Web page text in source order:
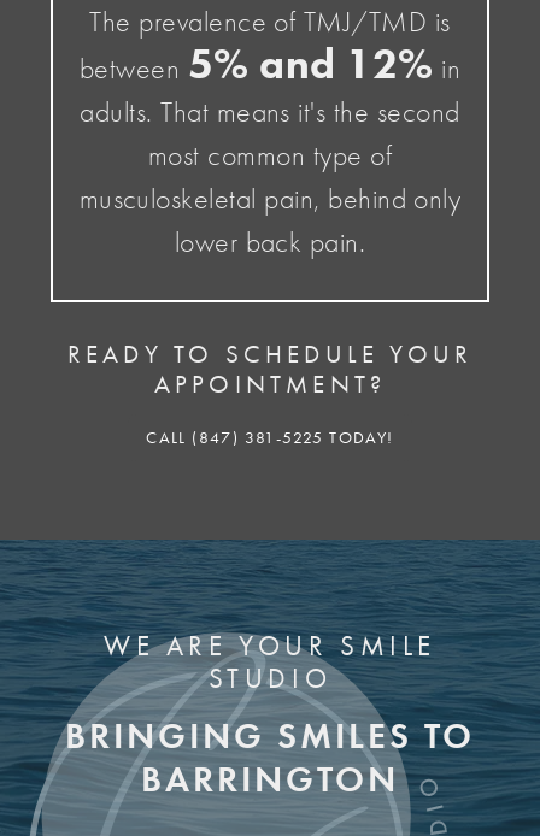
The prevalence of TMJ/TMD is
between 5% and 12% in
adults. That means it's the second
most common type of
musculoskeletal pain, behind only
lower back pain.
READY TO SCHEDULE YOUR
APPOINTMENT?
CALL (847) 381-5225 TODAY!
WE ARE YOUR SMILE
STUDIO
BRINGING SMILES TO
BARRINGTON